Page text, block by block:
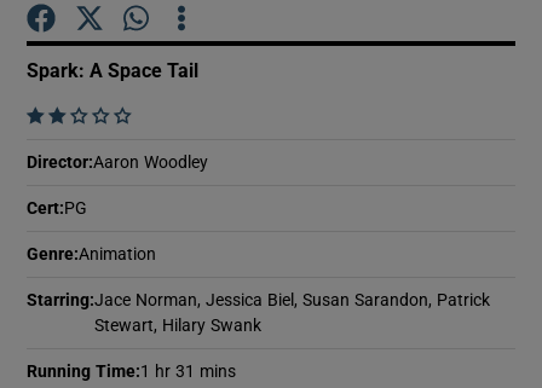
Spark: A Space Tail
    
Director:Aaron Woodley
Cert:PG
Genre:Animation
Starring:Jace Norman, Jessica Biel, Susan Sarandon, Patrick
Stewart, Hilary Swank
Running Time:1 hr 31 mins